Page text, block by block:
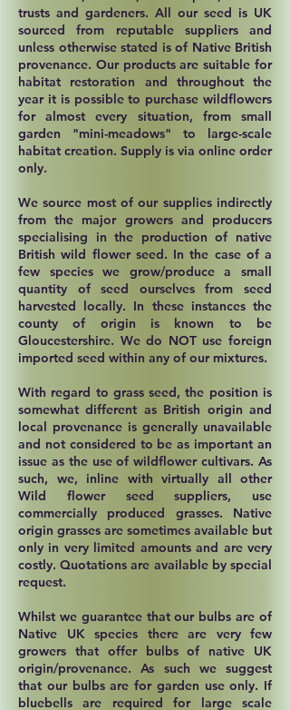
trusts and gardeners. All our seed is UK
sourced from reputable suppliers and
unless otherwise stated is of Native British
provenance. Our products are suitable for
habitat restoration and throughout the
year it is possible to purchase wildflowers
for almost every situation, from small
garden "mini-meadows" to large-scale
habitat creation. Supply is via online order
only.
We source most of our supplies indirectly
from the major growers and producers
specialising in the production of native
British wild flower seed. In the case of a
few species we grow/produce a small
quantity of seed ourselves from seed
harvested locally. In these instances the
county of origin is known to be
Gloucestershire. We do NOT use foreign
imported seed within any of our mixtures.
With regard to grass seed, the position is
somewhat different as British origin and
local provenance is generally unavailable
and not considered to be as important an
issue as the use of wildflower cultivars. As
such, we, inline with virtually all other
Wild flower seed suppliers, use
commercially produced grasses. Native
origin grasses are sometimes available but
only in very limited amounts and are very
costly. Quotations are available by special
request.
Whilst we guarantee that our bulbs are of
Native UK species there are very few
growers that offer bulbs of native UK
origin/provenance. As such we suggest
that our bulbs are for garden use only. If
bluebells are required for large scale